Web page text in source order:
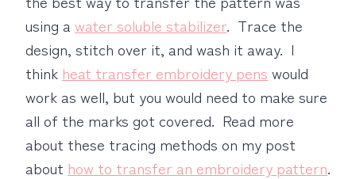
using a water soluble stabilizer. Trace the
design, stitch over it, and wash it away. I
think heat transfer embroidery pens would
work as well, but you would need to make sure
all of the marks got covered. Read more
about these tracing methods on my post
about how to transfer an embroidery pattern.